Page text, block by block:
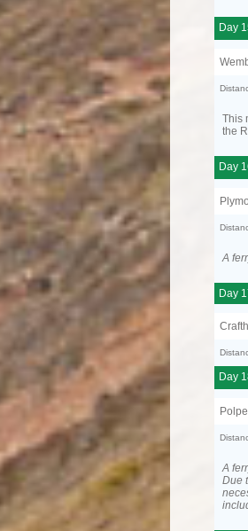
Day
This
the
Day
A
Day
Day
A
Due